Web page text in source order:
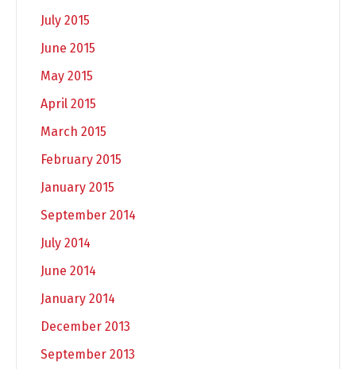
July 2015
June 2015
May 2015
April 2015
March 2015
February 2015
January 2015
September 2014
July 2014
June 2014
January 2014
December 2013
September 2013